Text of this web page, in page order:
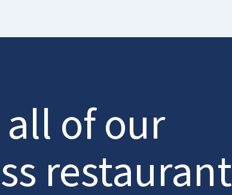
of our
restaurant